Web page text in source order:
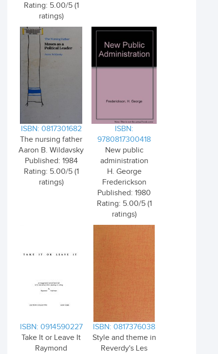
Rating: 5.00/5 (1
ratings)
ISBN: 0817301682
The nursing father
Aaron B. Wildavsky
Published: 1984
Rating: 5.00/5 (1
ratings)
ISBN:
9780817300418
New public
administration
H. George
Frederickson
Published: 1980
Rating: 5.00/5 (1
ratings)
ISBN: 0914590227
Take It or Leave It
Raymond
ISBN: 0817376038
Style and theme in
Reverdy's Les